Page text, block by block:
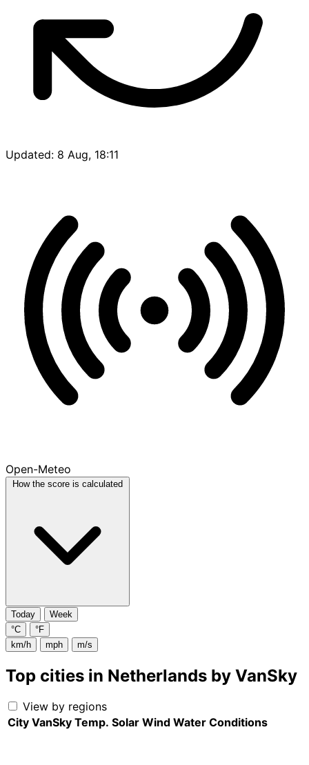
Updated: 8 Aug, 18:11
Open-Meteo
How the score is calculated
Today
Week
°C
°F
km/h
mph m/s
Top cities in Netherlands by VanSky
View by regions
City VanSky Temp. Solar Wind Water Conditions